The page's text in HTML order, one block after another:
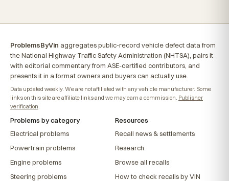
ProblemsByVin aggregates public-record vehicle defect data from
the National Highway Traffic Safety Administration (NHTSA), pairs it
with editorial commentary from ASE-certified contributors, and
presents it in a format owners and buyers can actually use.
Data updated weekly. We are not affiliated with any vehicle manufacturer. Some
links on this site are affiliate links and we may earn a commission. Publisher
verification
Problems by category
Electrical problems
Powertrain problems
Engine problems
Steering problems
Resources
Recall news & settlements
Research
Browse all recalls
How to check recalls by VIN